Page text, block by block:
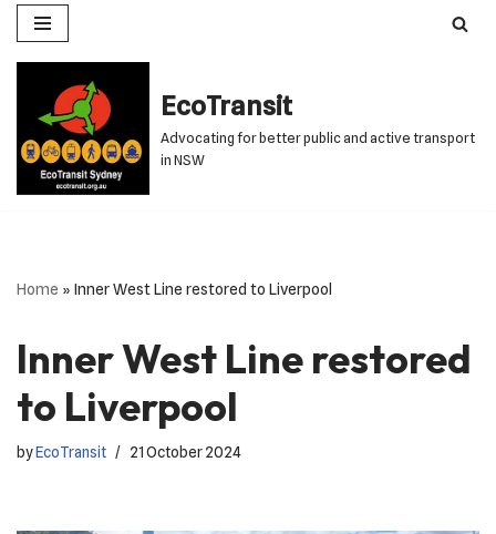
Skip
content
EcoTransit
Advocating for better public and active transport
in NSW
Home » Inner West Line restored to Liverpool
Inner West Line restored
to Liverpool
byEcoTransit 21 October 2024